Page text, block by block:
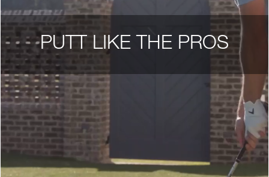
PUTT LIKE THE PROS